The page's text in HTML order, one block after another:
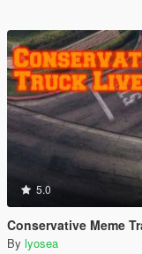
5.0
Conservative Meme Tractor
By lyosea